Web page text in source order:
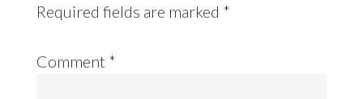
Required fields are marked *
Comment *